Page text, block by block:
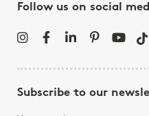
Follow us on social
Subscribe to our